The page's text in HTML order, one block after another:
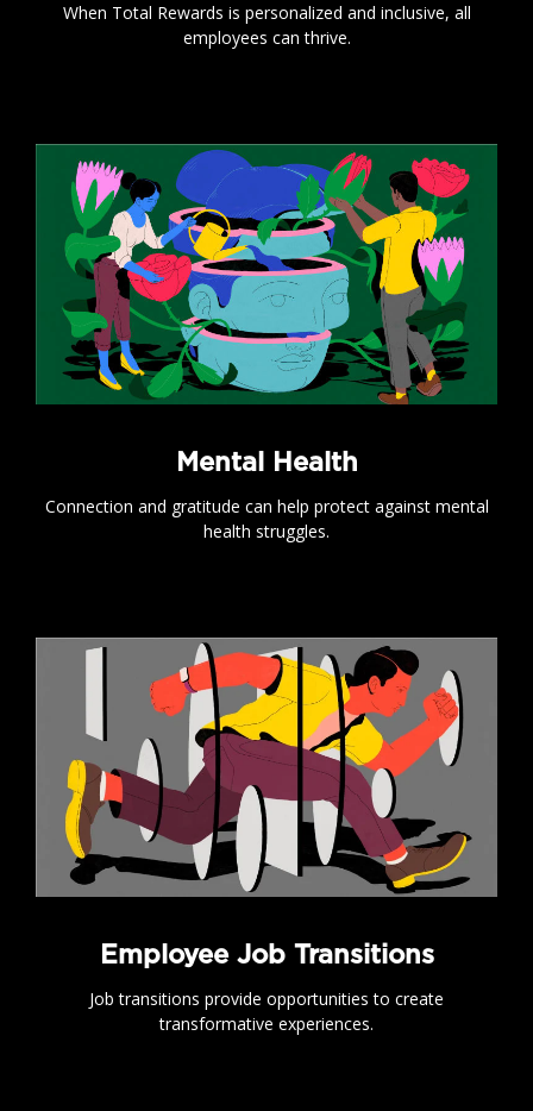
When Total Rewards is personalized and inclusive, all
employees can thrive.
Mental Health
Connection and gratitude can help protect against mental
health struggles.
Employee Job Transitions
Job transitions provide opportunities to create
transformative experiences.